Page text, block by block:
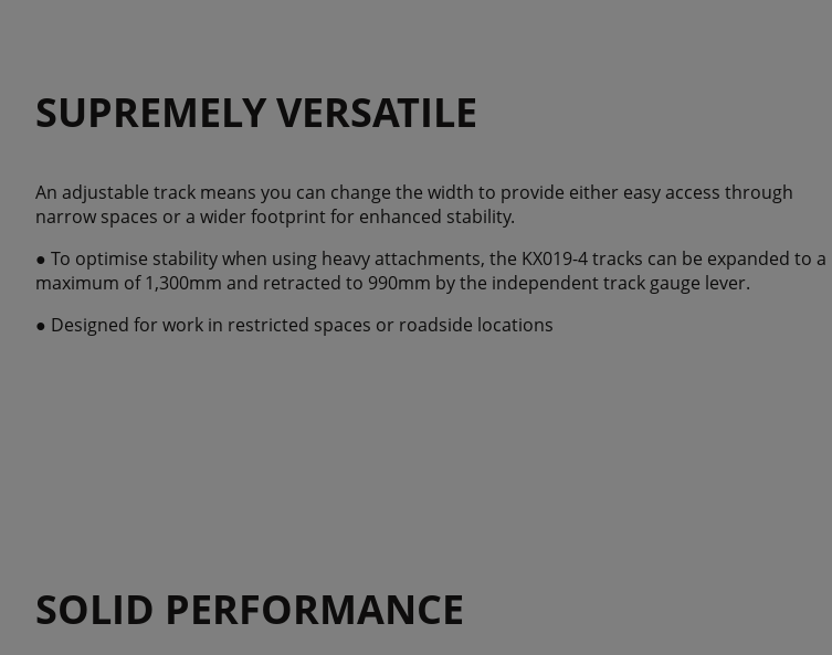
SUPREMELY VERSATILE
An adjustable track means you can change the width to provide either easy access through
narrow spaces or a wider footprint for enhanced stability.
● To optimise stability when using heavy attachments, the KX019-4 tracks can be expanded to a
maximum of 1,300mm and retracted to 990mm by the independent track gauge lever.
● Designed for work in restricted spaces or roadside locations
SOLID PERFORMANCE